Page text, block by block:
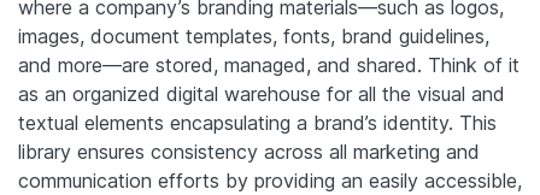
where a company’s branding materials—such as logos,
images, document templates, fonts, brand guidelines,
and more—are stored, managed, and shared. Think of it
as an organized digital warehouse for all the visual and
textual elements encapsulating a brand’s identity. This
library ensures consistency across all marketing and
communication efforts by providing an easily accessible,